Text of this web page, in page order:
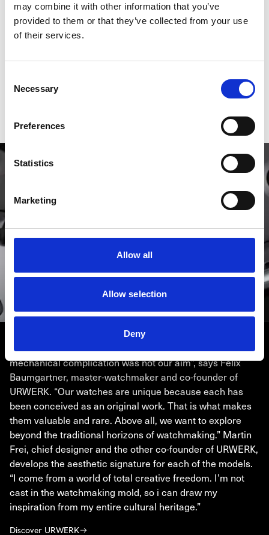
may combine it with other information that you’ve
provided to them or that they’ve collected from your use
of their services.
Selection
Necessary
Preferences
Statistics
Marketing
Allow all
Allow selection
Deny
Movement Automatic
Case material
Functions Hours, Minutes
Box
URWERK
“Bringing out yet another version of an existing
mechanical complication was not our aim”, says Felix
Baumgartner, master-watchmaker and co-founder of
URWERK. “Our watches are unique because each has
been conceived as an original work. That is what makes
them valuable and rare. Above all, we want to explore
beyond the traditional horizons of watchmaking.” Martin
Frei, chief designer and the other co-founder of URWERK,
develops the aesthetic signature for each of the models.
“I come from a world of total creative freedom. I’m not
cast in the watchmaking mold, so i can draw my
inspiration from my entire cultural heritage.”
Discover URWERK